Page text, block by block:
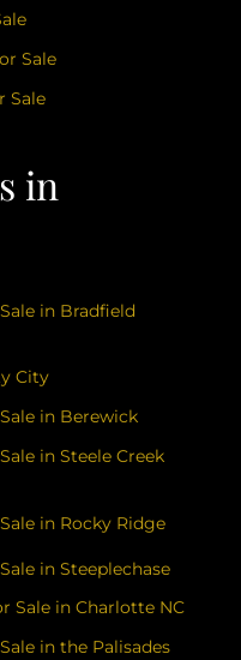
in
Sale
Sale
in Bradfield
City
in Berewick
in Steele Creek
in Rocky Ridge
in Steeplechase
Sale in Charlotte NC
in the Palisades